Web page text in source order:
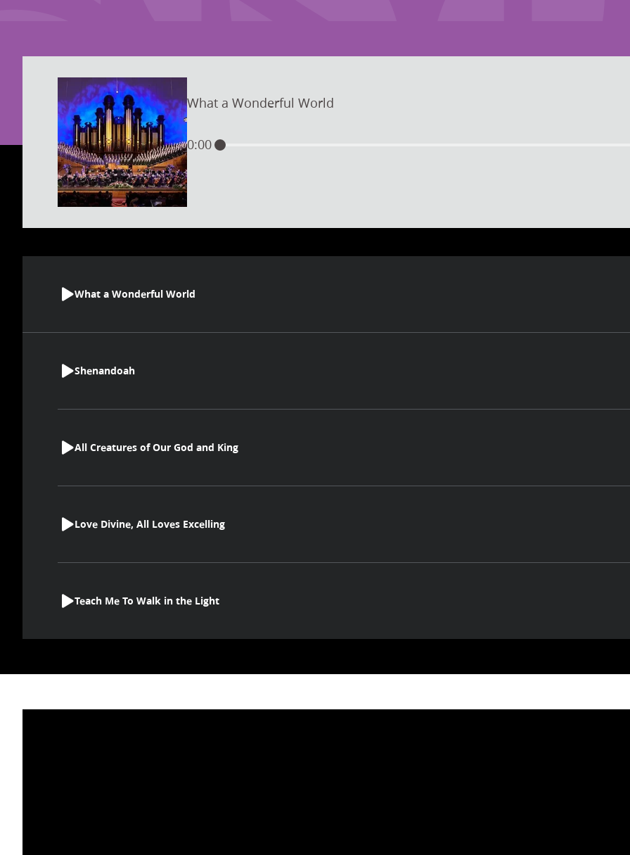
What a Wonderful World
0:00
What a Wonderful World
Shenandoah
All Creatures of Our God and King
Love Divine, All Loves Excelling
Teach Me To Walk in the Light